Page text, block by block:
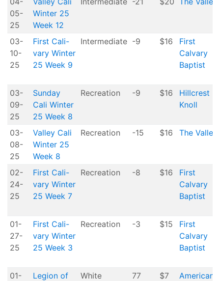
05-
25
Winter 25
Week 12
03-
10-
25
First Cali-
vary Winter
25 Week 9
Intermediate -9 $16
First
Calvary
Baptist
03-
09-
25
Sunday
Cali Winter
25 Week 8
Recreation -9 $16
Hillcrest
Knoll
03-
08-
25
Valley Cali
Winter 25
Week 8
Recreation -15 $16 The Valley
02-
24-
25
First Cali-
vary Winter
25 Week 7
Recreation -8 $16
First
Calvary
Baptist
01-
27-
25
First Cali-
vary Winter
25 Week 3
Recreation -3 $15
First
Calvary
Baptist
01-
Legion of
White 77 $7
American